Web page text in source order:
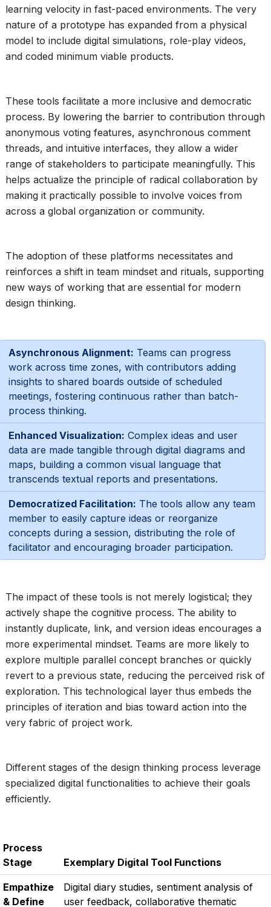
learning velocity in fast-paced environments. The very
nature of a prototype has expanded from a physical
model to include digital simulations, role-play videos,
and coded minimum viable products.
These tools facilitate a more inclusive and democratic
process. By lowering the barrier to contribution through
anonymous voting features, asynchronous comment
threads, and intuitive interfaces, they allow a wider
range of stakeholders to participate meaningfully. This
helps actualize the principle of radical collaboration by
making it practically possible to involve voices from
across a global organization or community.
The adoption of these platforms necessitates and
reinforces a shift in team mindset and rituals, supporting
new ways of working that are essential for modern
design thinking.
Asynchronous Alignment: Teams can progress
work across time zones, with contributors adding
insights to shared boards outside of scheduled
meetings, fostering continuous rather than batch-
process thinking.
Enhanced Visualization: Complex ideas and user
data are made tangible through digital diagrams and
maps, building a common visual language that
transcends textual reports and presentations.
Democratized Facilitation: The tools allow any team
member to easily capture ideas or reorganize
concepts during a session, distributing the role of
facilitator and encouraging broader participation.
The impact of these tools is not merely logistical; they
actively shape the cognitive process. The ability to
instantly duplicate, link, and version ideas encourages a
more experimental mindset. Teams are more likely to
explore multiple parallel concept branches or quickly
revert to a previous state, reducing the perceived risk of
exploration. This technological layer thus embeds the
principles of iteration and bias toward action into the
very fabric of project work.
Different stages of the design thinking process leverage
specialized digital functionalities to achieve their goals
efficiently.
Process
Stage
Exemplary Digital Tool Functions
Empathize
& Define
Digital diary studies, sentiment analysis of
user feedback, collaborative thematic